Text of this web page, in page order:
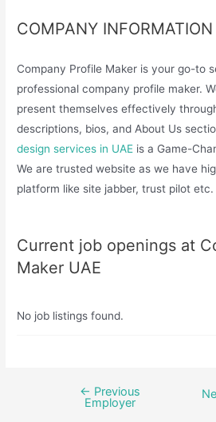
COMPANY INFORMATION
Company Profile Maker is your go-to
professional company profile maker.
present themselves effectively
descriptions, bios, and About Us
design services in UAE is a Game-
We are trusted website as we have
platform like site jabber, trust pilot etc.
Current job openings at
Maker UAE
No job listings found.
← Previous
Employer